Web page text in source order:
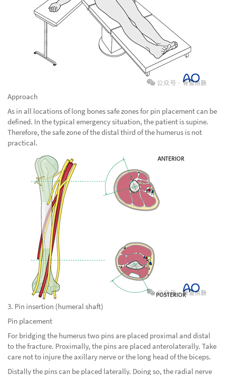
Approach
As in all locations of long bones safe zones for pin placement can be
defined. In the typical emergency situation, the patient is supine.
Therefore, the safe zone of the distal third of the humerus is not
practical.
3. Pin insertion (humeral shaft)
Pin placement
For bridging the humerus two pins are placed proximal and distal
to the fracture. Proximally, the pins are placed anterolaterally. Take
care not to injure the axillary nerve or the long head of the biceps.
Distally the pins can be placed laterally. Doing so, the radial nerve